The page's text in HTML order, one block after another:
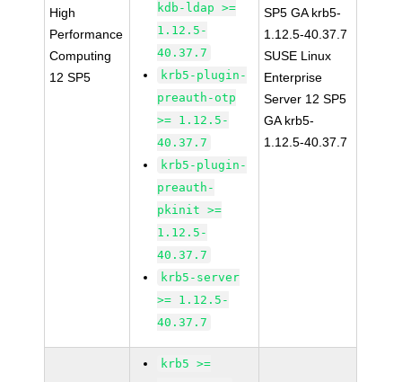
High
Performance
Computing
12 SP5
kdb-ldap >=
1.12.5-
40.37.7
krb5-plugin-
preauth-otp
>= 1.12.5-
40.37.7
krb5-plugin-
preauth-
pkinit >=
1.12.5-
40.37.7
krb5-server
>= 1.12.5-
40.37.7
SP5 GA krb5-
1.12.5-40.37.7
SUSE Linux
Enterprise
Server 12 SP5
GA krb5-
1.12.5-40.37.7
krb5 >=